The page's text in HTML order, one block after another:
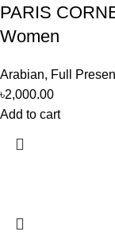
PARIS
Women
Arabian, Full
৳2,000.00
Add to cart